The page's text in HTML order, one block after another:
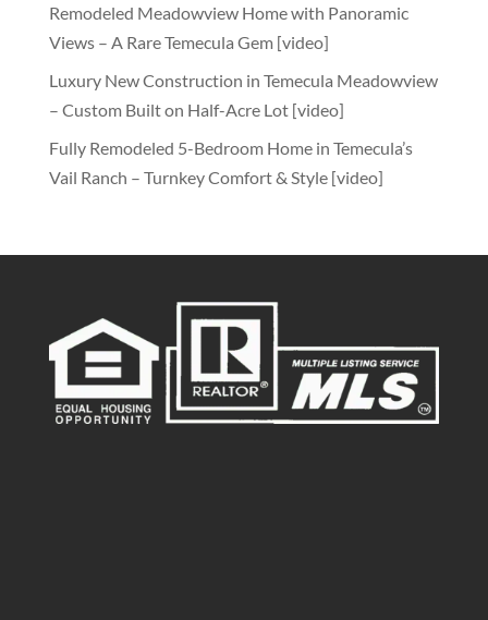
Remodeled Meadowview Home with Panoramic
Views – A Rare Temecula Gem [video]
Luxury New Construction in Temecula Meadowview
– Custom Built on Half-Acre Lot [video]
Fully Remodeled 5-Bedroom Home in Temecula’s
Vail Ranch – Turnkey Comfort & Style [video]